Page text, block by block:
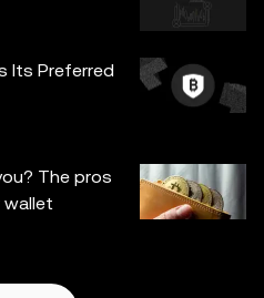
Its Preferred
The pros
wallet